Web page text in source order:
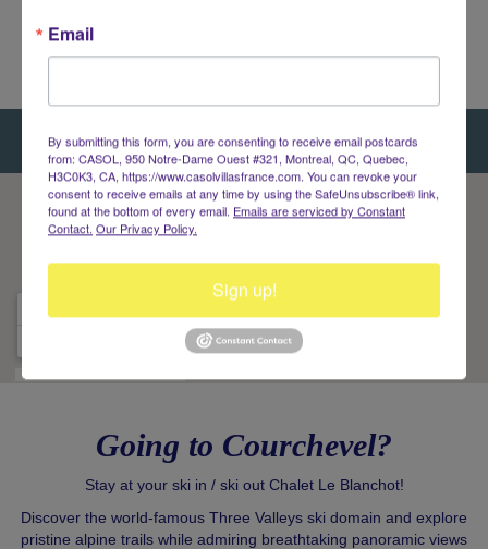
Going to Courchevel?
Stay at your ski in / ski out Chalet Le Blanchot!
Discover the world-famous Three Valleys ski domain and explore
pristine alpine trails while admiring breathtaking panoramic views
Email
By submitting this form, you are consenting to receive email postcards
from: CASOL, 950 Notre-Dame Ouest #321, Montreal, QC, Quebec,
H3C0K3, CA, https://www.casolvillasfrance.com. You can revoke your
consent to receive emails at any time by using the SafeUnsubscribe® link,
found at the bottom of every email. Emails are serviced by Constant
Contact. Our Privacy Policy.
Sign up!